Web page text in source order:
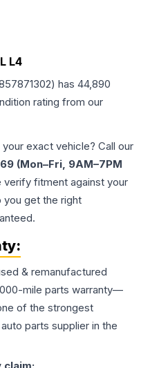
L4
) has 44,890
rating from our
exact vehicle? Call our
(Mon–Fri, 9AM–7PM
verify fitment against your
get the right
& remanufactured
mile parts warranty—
of the strongest
parts supplier in the